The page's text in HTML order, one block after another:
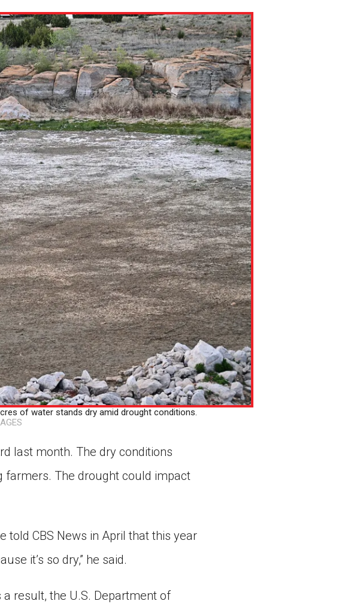
of water stands dry amid drought conditions.
last month. The dry conditions
farmers. The drought could impact
told CBS News in April that this year
it’s so dry,” he said.
result, the U.S. Department of
an action. Options might include creating an
or asking a question.